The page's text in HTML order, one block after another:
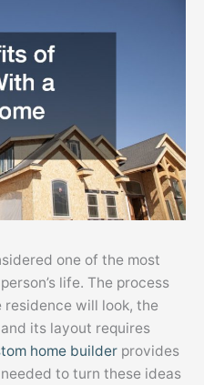
one of the most
life. The process
will look, the
its layout requires
home builder provides
to turn these ideas